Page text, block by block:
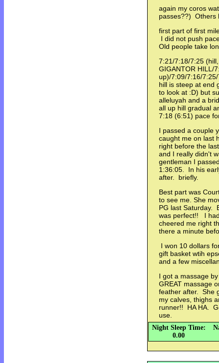
again my coros
passes??)
first part of first
I did not push
Old people take
7:21/7:18/7:25
GIGANTOR HILL/
up)/7:09/7:16/
hill is steep at end
to look at :D) but
alleluyah and a
all up hill gradual
7:18 (6:51) pace
I passed a couple
caught me on last
right before the
and I really didn't
gentleman I
1:36:05. In his
after. briefly.
Best part was
to see me. She
PG last Saturday.
was perfect!! I
cheered me right
there a minute
I won 10 dollars
gift basket wtih
and a few
I got a massage
GREAT massage
feather after. She
my calves, thighs
runner!! HA HA.
use.
Night Sleep Time:
0.00